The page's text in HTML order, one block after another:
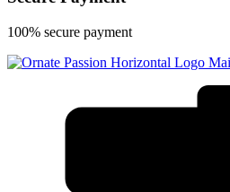
100% secure payment